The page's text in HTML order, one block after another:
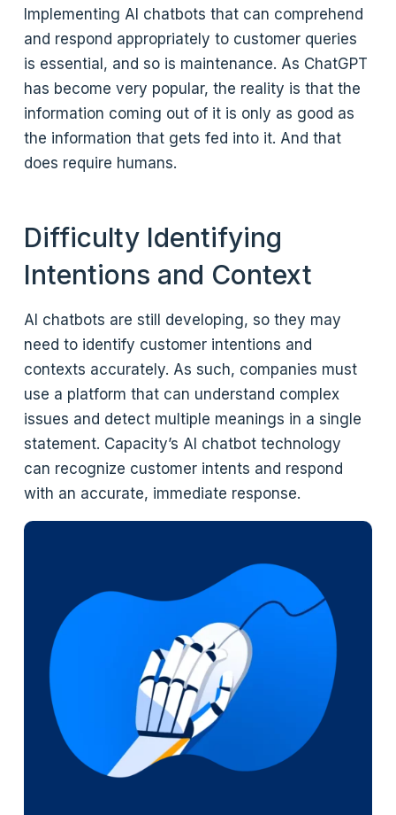
Implementing AI chatbots that can comprehend
and respond appropriately to customer queries
is essential, and so is maintenance. As ChatGPT
has become very popular, the reality is that the
information coming out of it is only as good as
the information that gets fed into it. And that
does require humans.
Difficulty Identifying
Intentions and Context
AI chatbots are still developing, so they may
need to identify customer intentions and
contexts accurately. As such, companies must
use a platform that can understand complex
issues and detect multiple meanings in a single
statement. Capacity’s AI chatbot technology
can recognize customer intents and respond
with an accurate, immediate response.